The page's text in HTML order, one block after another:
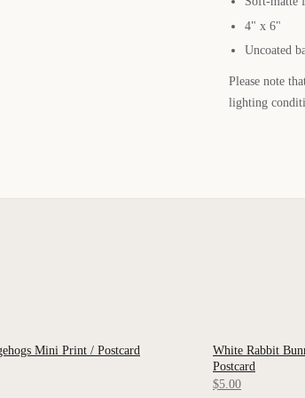
4" x 6"
Uncoated
Please note
lighting
VIEW Mini Print / Postcard
QUICK
White Rabbit
Postcard
$5.00